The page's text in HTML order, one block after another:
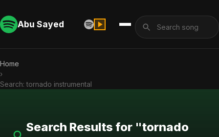
Abu Sayed
Home
›
Search: tornado instrumental
Search Results for "tornado